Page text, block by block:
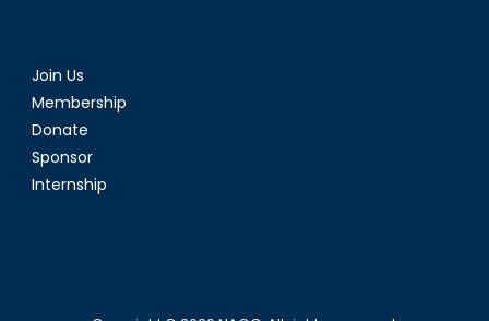
Join Us
Membership
Donate
Sponsor
Internship